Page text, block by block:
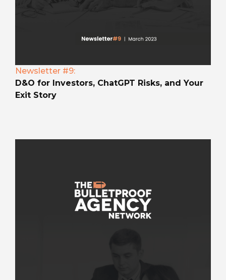
Newsletter #9:
D&O for Investors, ChatGPT Risks, and Your
Exit Story